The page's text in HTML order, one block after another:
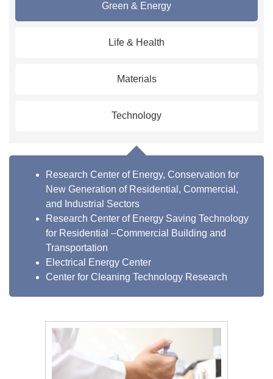
Green & Energy
Life & Health
Materials
Technology
Research Center of Energy, Conservation for
New Generation of Residential, Commercial,
and Industrial Sectors
Research Center of Energy Saving Technology
for Residential –Commercial Building and
Transportation
Electrical Energy Center
Center for Cleaning Technology Research